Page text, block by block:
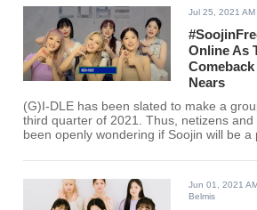
Jul 25, 2021 AM
Online As
Nears
(G)I-DLE has been slated to make a
third quarter of 2021. Thus, netizens and
been openly wondering if Soojin will be
Jun 01, 2021
Belmis